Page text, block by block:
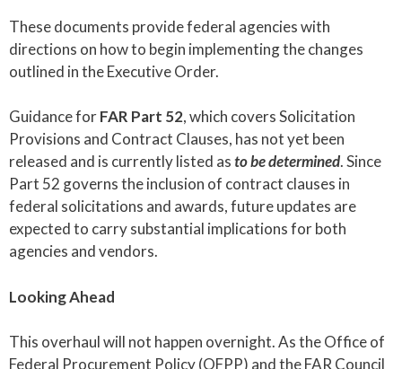
These documents provide federal agencies with
directions on how to begin implementing the changes
outlined in the Executive Order.
Guidance forFAR Part 52, which covers Solicitation
Provisions and Contract Clauses, has not yet been
released and is currently listed asto be determined. Since
Part 52 governs the inclusion of contract clauses in
federal solicitations and awards, future updates are
expected to carry substantial implications for both
agencies and vendors.
Looking Ahead
This overhaul will not happen overnight. As the Office of
Federal Procurement Policy (OFPP) and the FAR Council